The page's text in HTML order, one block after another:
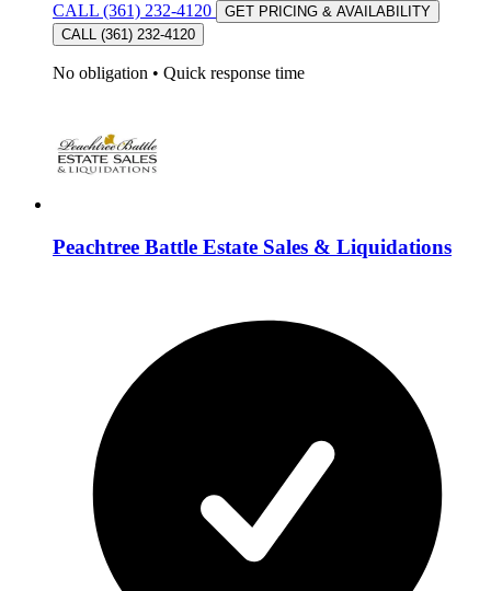
CALL (361) 232-4120
GET PRICING & AVAILABILITY
CALL (361) 232-4120
No obligation • Quick response time
Peachtree Battle Estate Sales & Liquidations